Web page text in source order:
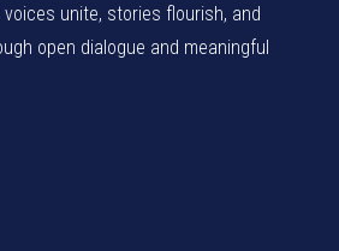
unite, stories flourish, and
open dialogue and meaningful